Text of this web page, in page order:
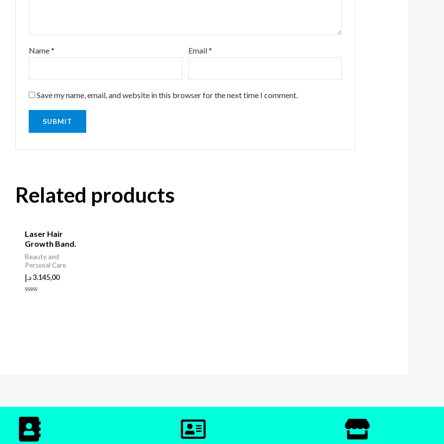
Name* Email*
Save my name, email, and website in this browser for the next time I comment.
Related products
Laser Hair
Growth Band.
Beauty and
Personal Care
3.145,00د.إ